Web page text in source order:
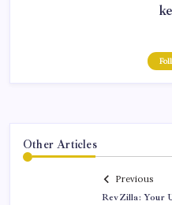
Other Articles
Previous
RevZilla: Your